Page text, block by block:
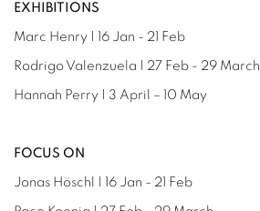
EXHIBITIONS
Marc Henry | 16 Jan - 21 Feb
Rodrigo Valenzuela | 27 Feb - 29 March
Hannah Perry | 3 April – 10 May
FOCUS ON
Jonas Höschl | 16 Jan - 21 Feb